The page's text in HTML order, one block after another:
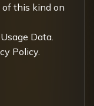
this kind on
Data.
Policy